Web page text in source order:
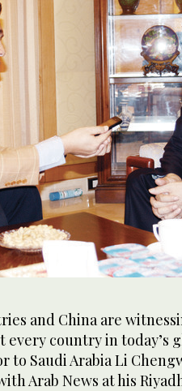
and China are
country in today’s
to Saudi Arabia Li
Arab News at his